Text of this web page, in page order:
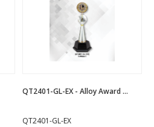
QT2401-GL-EX - Alloy Award ...
QT2401-GL-EX